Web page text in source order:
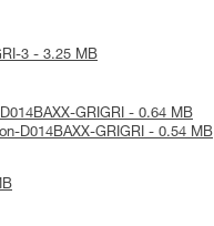
3 - 3.25 MB
GRIGRI - 0.64 MB
D014BAXX-GRIGRI - 0.54 MB